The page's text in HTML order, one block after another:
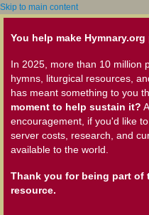
Skip to main content
You help make
In 2025, more than 10 million
hymns, liturgical resources,
has meant something to you
moment to help sustain it?
encouragement, if you'd like
server costs, research, and
available to the world.
Thank you for being part
resource.